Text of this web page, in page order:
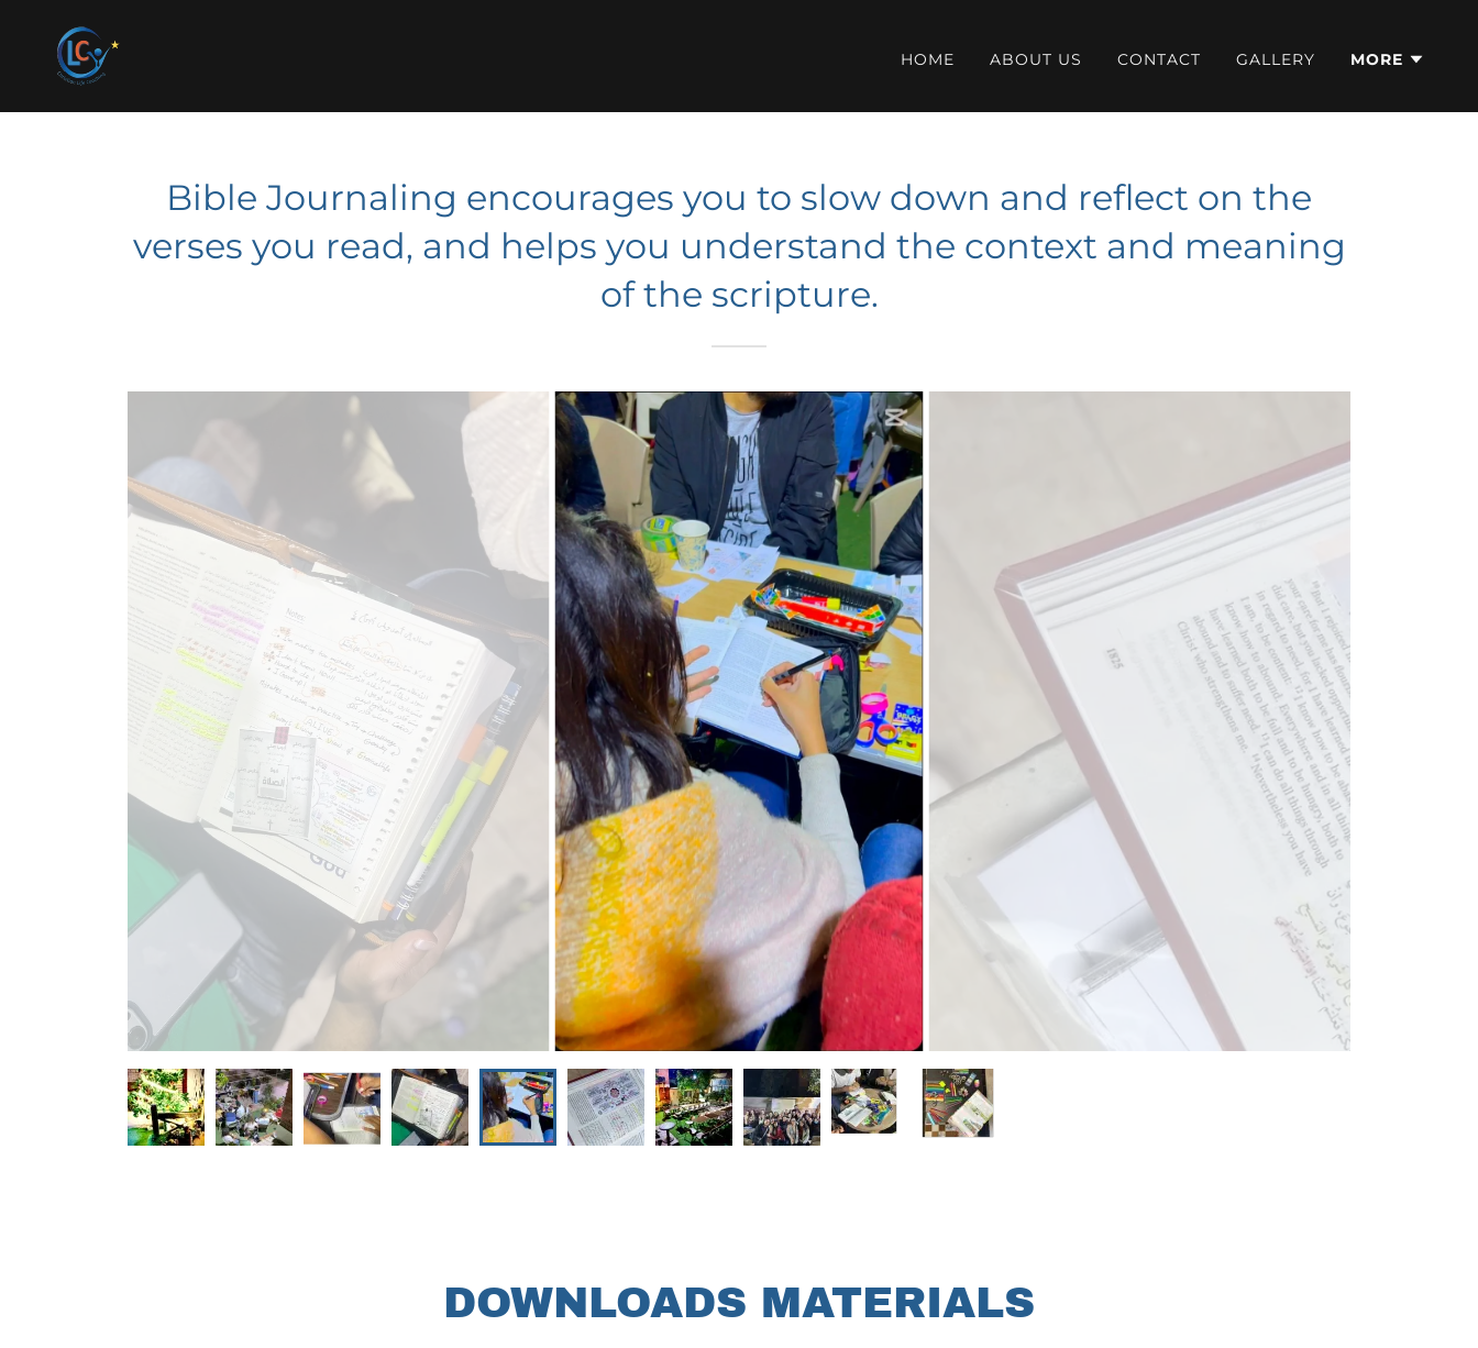
HOME ABOUT US CONTACT GALLERY MORE
Bible Journaling encourages you to slow down and reflect on the
verses you read, and helps you understand the context and meaning
of the scripture.
DOWNLOADS MATERIALS